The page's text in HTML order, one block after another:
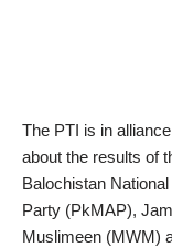
The PTI is in
about the results of
Balochistan
Party (PkMAP),
Muslimeen (MWM)